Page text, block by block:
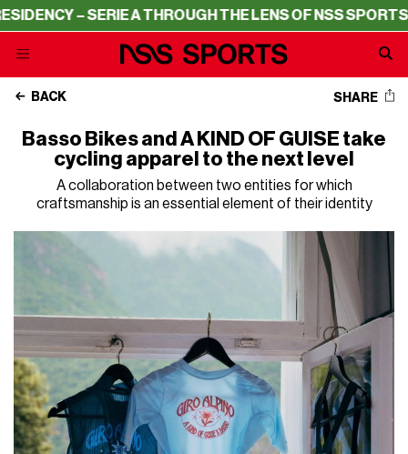
– SERIE A THROUGH THE LENS OF NSS SPORTS
BACK SHARE
Basso Bikes and A KIND OF GUISE take
cycling apparel to the next level
A collaboration between two entities for which
craftsmanship is an essential element of their identity